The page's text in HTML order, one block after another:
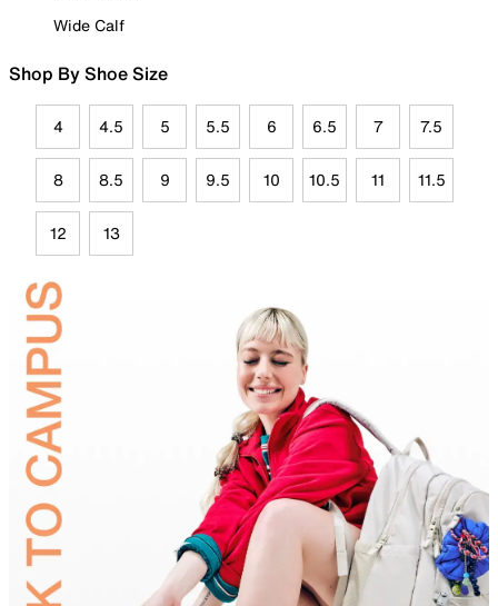
Wide Calf
Shop By Shoe Size
4 4.5 5 5.5 6 6.5 7 7.5
8 8.5 9 9.5 10 10.5 11 11.5
12 13